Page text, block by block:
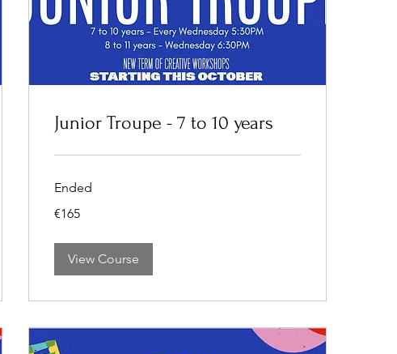
Junior Troupe - 7 to 10 years
Ended
euros
€165
View Course